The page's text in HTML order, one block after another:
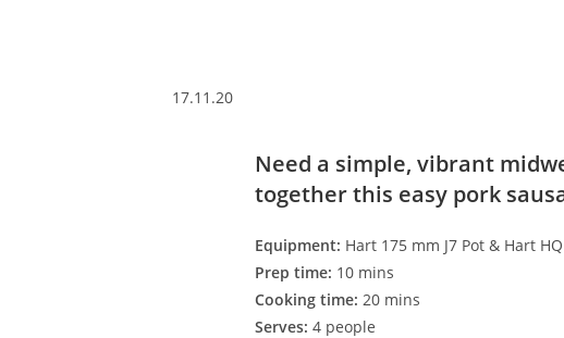
17.11.20
Need a simple, vibrant
together this easy pork
Equipment: Hart 175 mm J7 Pot & Hart
Prep time: 10 mins
Cooking time: 20 mins
Serves: 4 people